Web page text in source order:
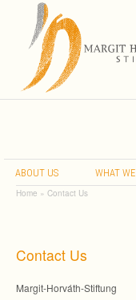
ABOUT US WHAT WE
Home » Contact Us
Con­tact Us
Margit-Horváth-Stiftung